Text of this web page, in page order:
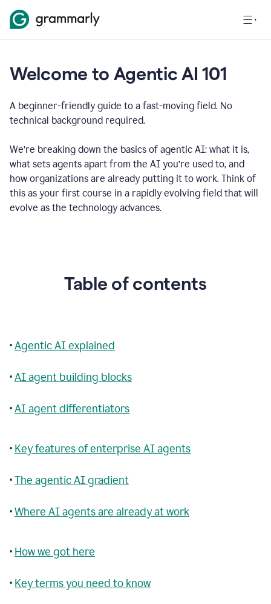
Welcome to Agentic AI 101
A beginner-friendly guide to a fast-moving field. No
technical background required.
We’re breaking down the basics of agentic AI: what it is,
what sets agents apart from the AI you’re used to, and
how organizations are already putting it to work. Think of
this as your first course in a rapidly evolving field that will
evolve as the technology advances.
Table of contents
•Agentic AI explained
•AI agent building blocks
•AI agent differentiators
• Key features of enterprise AI agents
•The agentic AI gradient
•Where AI agents are already at work
• How we got here
• Key terms you need to know